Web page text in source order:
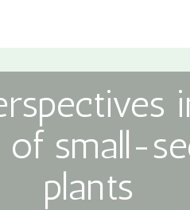
of small-
plants